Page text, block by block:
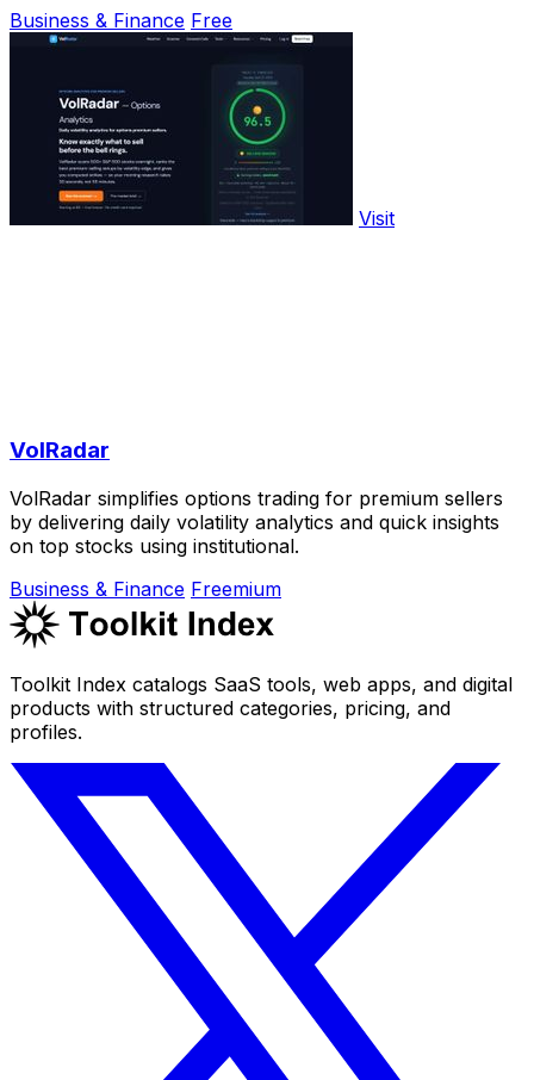
Business & Finance Free
Visit
VolRadar
VolRadar simplifies options trading for premium sellers
by delivering daily volatility analytics and quick insights
on top stocks using institutional.
Business & Finance Freemium
Toolkit Index catalogs SaaS tools, web apps, and digital
products with structured categories, pricing, and
profiles.